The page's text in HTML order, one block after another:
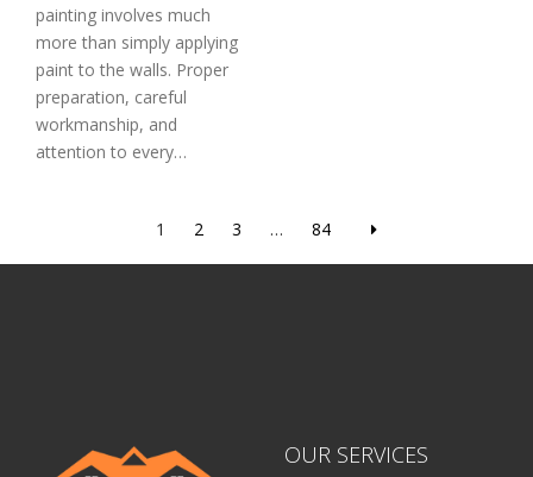
painting involves much
more than simply applying
paint to the walls. Proper
preparation, careful
workmanship, and
attention to every…
1 2 3 … 84
OUR SERVICES